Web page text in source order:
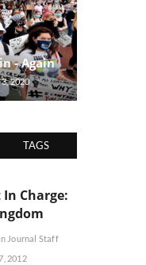
- Again
2020
TAGS
Charge:
Journal Staff
2012